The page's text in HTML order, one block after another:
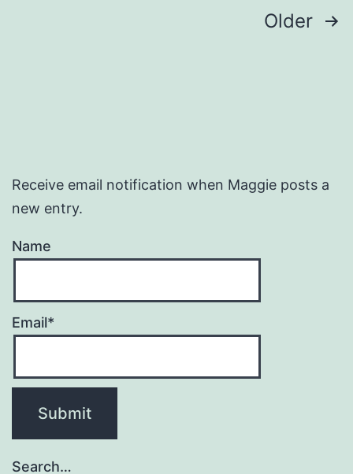
Older
Receive email notification when Maggie posts a
new entry.
Name
Email*
Search…